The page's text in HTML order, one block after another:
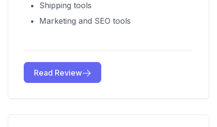
Shipping tools
Marketing and SEO tools
Read Review